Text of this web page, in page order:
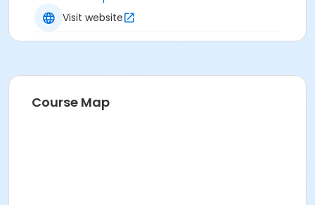
Visit website
Course Map